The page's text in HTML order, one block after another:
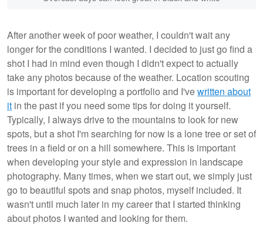
After another week of poor weather, I couldn't wait any
longer for the conditions I wanted. I decided to just go find a
shot I had in mind even though I didn't expect to actually
take any photos because of the weather. Location scouting
is important for developing a portfolio and I'vewritten about
it in the past if you need some tips for doing it yourself.
Typically, I always drive to the mountains to look for new
spots, but a shot I'm searching for now is a lone tree or set of
trees in a field or on a hill somewhere. This is important
when developing your style and expression in landscape
photography. Many times, when we start out, we simply just
go to beautiful spots and snap photos, myself included. It
wasn't until much later in my career that I started thinking
about photos I wanted and looking for them.